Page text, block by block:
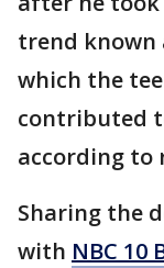
trend known
which the
contributed
according to
Sharing the
with NBC 10